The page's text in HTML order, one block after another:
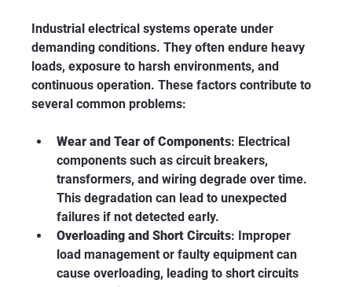
Industrial electrical systems operate under
demanding conditions. They often endure heavy
loads, exposure to harsh environments, and
continuous operation. These factors contribute to
several common problems:
Wear and Tear of Components: Electrical
components such as circuit breakers,
transformers, and wiring degrade over time.
This degradation can lead to unexpected
failures if not detected early.
Overloading and Short Circuits: Improper
load management or faulty equipment can
cause overloading, leading to short circuits